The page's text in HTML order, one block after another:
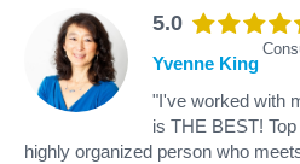
5.0
Yvenne King
"I've worked with
is THE BEST!
highly organized person who